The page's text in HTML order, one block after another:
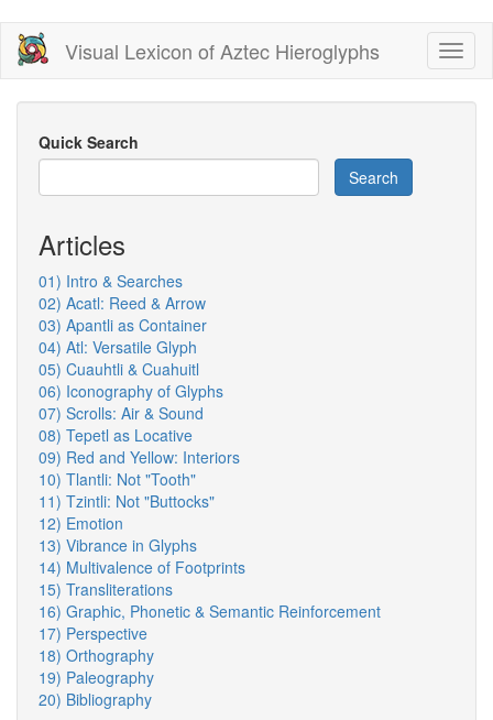
Skip
main
content
Visual Lexicon of Aztec Hieroglyphs
Quick Search
Search
Articles
01) Intro & Searches
02) Acatl: Reed & Arrow
03) Apantli as Container
04) Atl: Versatile Glyph
05) Cuauhtli & Cuahuitl
06) Iconography of Glyphs
07) Scrolls: Air & Sound
08) Tepetl as Locative
09) Red and Yellow: Interiors
10) Tlantli: Not "Tooth"
11) Tzintli: Not "Buttocks"
12) Emotion
13) Vibrance in Glyphs
14) Multivalence of Footprints
15) Transliterations
16) Graphic, Phonetic & Semantic Reinforcement
17) Perspective
18) Orthography
19) Paleography
20) Bibliography